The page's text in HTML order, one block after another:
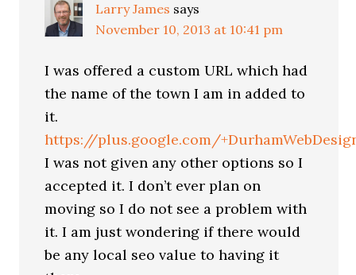
Larry James says
November 10, 2013 at 10:41 pm
I was offered a custom URL which had
the name of the town I am in added to
it.
https://plus.google.com/
I was not given any other options so I
accepted it. I don’t ever plan on
moving so I do not see a problem with
it. I am just wondering if there would
be any local seo value to having it